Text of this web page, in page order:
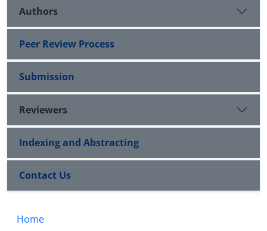
Authors
Peer Review Process
Submission
Reviewers
Indexing and Abstracting
Contact Us
Home